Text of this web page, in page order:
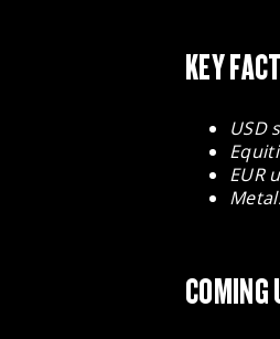
KEY
USD
EUR
COMING